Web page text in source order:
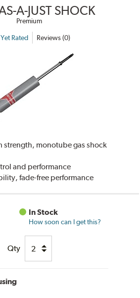
A-JUST SHOCK
Premium
Rated Reviews (0)
strength, monotube gas shock
and performance
fade-free performance
In Stock
How soon can I get this?
Qty